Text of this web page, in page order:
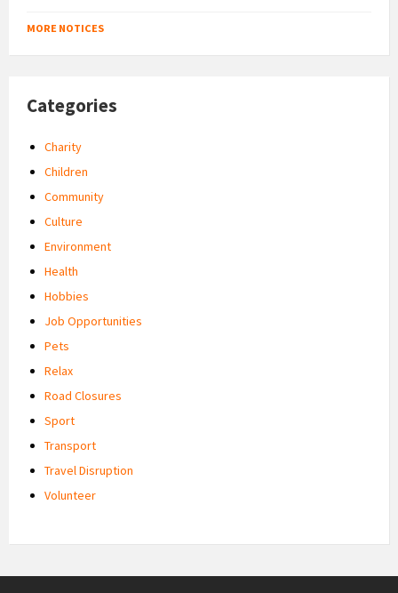
MORE NOTICES
Categories
Charity
Children
Community
Culture
Environment
Health
Hobbies
Job Opportunities
Pets
Relax
Road Closures
Sport
Transport
Travel Disruption
Volunteer